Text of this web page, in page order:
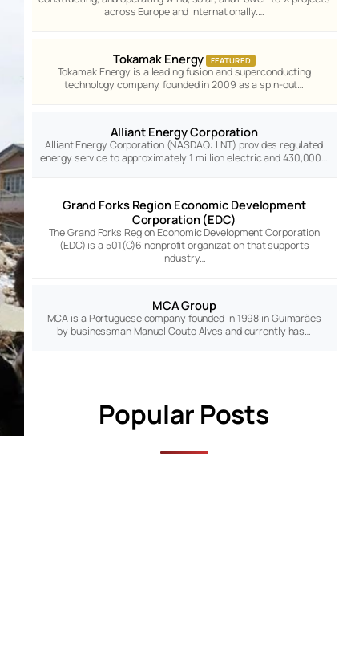
across Europe and internationally.…
Tokamak Energy FEATURED
Tokamak Energy is a leading fusion and superconducting
technology company, founded in 2009 as a spin-out…
Alliant Energy Corporation
Alliant Energy Corporation (NASDAQ: LNT) provides regulated
energy service to approximately 1 million electric and 430,000…
Grand Forks Region Economic Development
Corporation (EDC)
The Grand Forks Region Economic Development Corporation
(EDC) is a 501(C)6 nonprofit organization that supports
industry…
MCA Group
MCA is a Portuguese company founded in 1998 in Guimarães
by businessman Manuel Couto Alves and currently has…
Popular Posts